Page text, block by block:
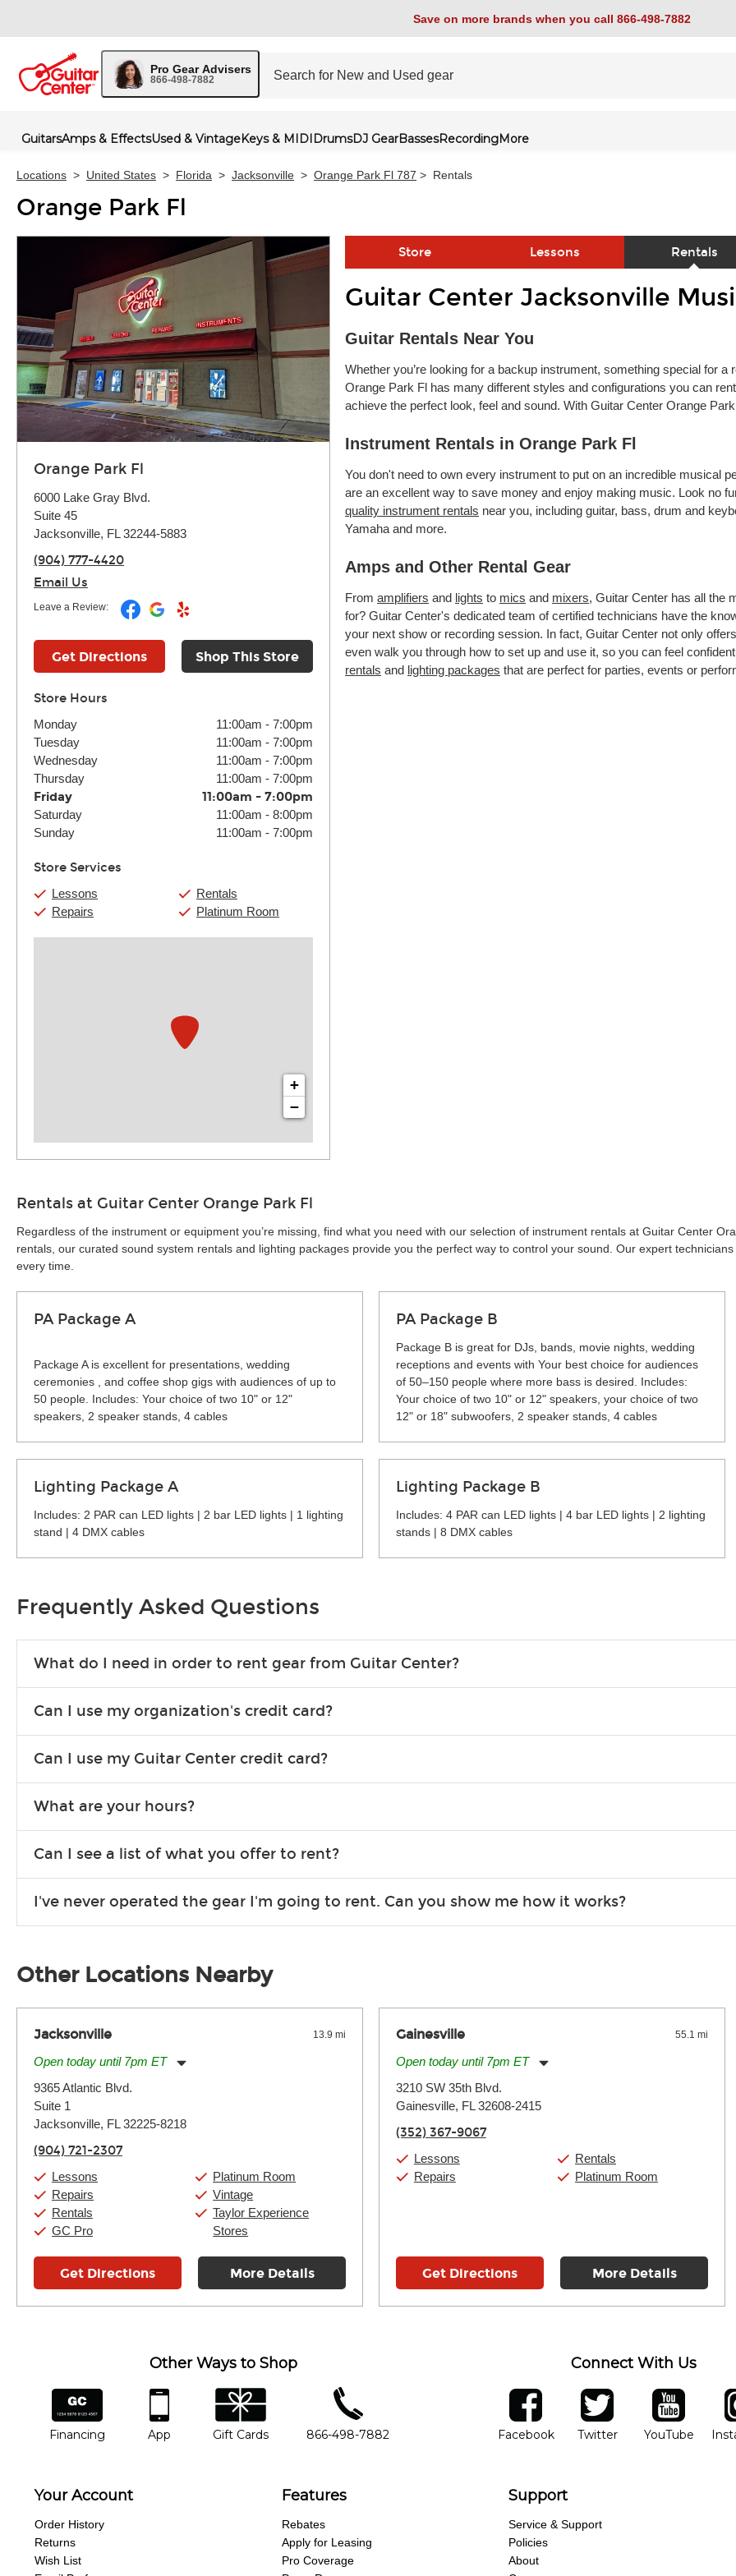
Save on more brands when you call 866-498-7882
Pro Gear Advisers
866-498-7882
GuitarsAmps & EffectsUsed & VintageKeys & MIDIDrumsDJ GearBassesRecordingMore
Locations > United States > Florida > Jacksonville > Orange Park Fl 787 > Rentals
Orange Park Fl
Orange Park Fl
6000 Lake Gray Blvd.
Suite 45
Jacksonville, FL 32244-5883
(904) 777-4420
Email Us
Leave a Review:
Get Directions Shop This Store
Store Hours
Monday 11:00am - 7:00pm
Tuesday
11:00am - 7:00pm
Wednesday
11:00am - 7:00pm
Thursday
11:00am - 7:00pm
Friday 11:00am - 7:00pm
Saturday 11:00am - 8:00pm
Sunday
11:00am - 7:00pm
Store Services
Lessons
Repairs
Rentals
Platinum Room
+
−
Store Lessons Rentals
Skip link
Guitar Center Jacksonville
Guitar Rentals Near You
Whether you’re looking for a backup instrument, something special for
Orange Park Fl has many different styles and configurations you can
achieve the perfect look, feel and sound. With Guitar Center Orange
Instrument Rentals in Orange Park Fl
You don't need to own every instrument to put on an incredible musical
are an excellent way to save money and enjoy making music. Look no
quality instrument rentals near you, including guitar, bass, drum and
Yamaha and more.
Amps and Other Rental Gear
From amplifiers and lights to mics and mixers, Guitar Center has all the
for? Guitar Center's dedicated team of certified technicians have the
your next show or recording session. In fact, Guitar Center not only offers
even walk you through how to set up and use it, so you can feel
rentals and lighting packages that are perfect for parties, events or
Rentals at Guitar Center Orange Park Fl
Regardless of the instrument or equipment you’re missing, find what you need with our selection of instrument rentals at Guitar Center
rentals, our curated sound system rentals and lighting packages provide you the perfect way to control your sound. Our expert
every time.
PA Package A
Package A is excellent for presentations, wedding
ceremonies , and coffee shop gigs with audiences of up to
50 people. Includes: Your choice of two 10" or 12"
speakers, 2 speaker stands, 4 cables
PA Package B
Package B is great for DJs, bands, movie nights, wedding
receptions and events with Your best choice for audiences
of 50–150 people where more bass is desired. Includes:
Your choice of two 10" or 12" speakers, your choice of two
12" or 18" subwoofers, 2 speaker stands, 4 cables
Lighting Package A
Includes: 2 PAR can LED lights | 2 bar LED lights | 1 lighting
stand | 4 DMX cables
Lighting Package B
Includes: 4 PAR can LED lights | 4 bar LED lights | 2 lighting
stands | 8 DMX cables
Frequently Asked Questions
What do I need in order to rent gear from Guitar Center?
Can I use my organization's credit card?
account.
Can I use my Guitar Center credit card?
What are your hours?
Can I see a list of what you offer to rent?
you need. If we don’t have it, in most cases, we can get it for you.
I've never operated the gear I'm going to rent. Can you show me how it works?
Other Locations Nearby
Jacksonville 13.9 mi
Open today until 7pm ET
Tuesday:
Wednesday:
Thursday:
Saturday:
9365 Atlantic Blvd.
Suite 1
Jacksonville, FL 32225-8218
(904) 721-2307
Lessons
Repairs
Rentals
GC Pro
Platinum Room
Vintage
Taylor Experience
Stores
Get Directions More Details
Gainesville 55.1 mi
Open today until 7pm ET
Tuesday:
Wednesday:
Friday:
Saturday:
Sunday:
3210 SW 35th Blvd.
Gainesville, FL 32608-2415
(352) 367-9067
Lessons
Repairs
Rentals
Platinum Room
Get Directions More Details
Other Ways to Shop
financing
Financing
app
App
gift cards
Gift Cards
phone number
866-498-7882
Connect With Us
facebook
FacebookOpens in new window
twitter
TwitterOpens in new
YouTube
YouTubeOpens
Your Account
Order History
Returns
Wish List
Features
Rebates
Apply for Leasing
Pro Coverage
Support
Service & Support
Policies
About